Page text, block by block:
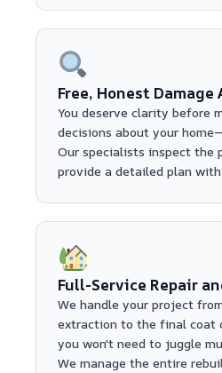
Free, Honest Damage
You deserve clarity before
decisions about your
Our specialists inspect the
provide a detailed plan
Full-Service Repair
We handle your project
extraction to the final
you won't need to juggle
We manage the entire